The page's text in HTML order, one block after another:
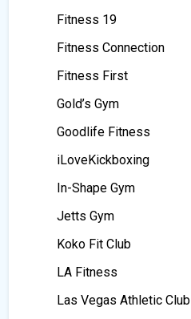
Fitness 19
Fitness Connection
Fitness First
Gold’s Gym
Goodlife Fitness
iLoveKickboxing
In-Shape Gym
Jetts Gym
Koko Fit Club
LA Fitness
Las Vegas Athletic Club